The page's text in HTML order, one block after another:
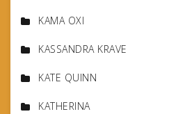
KAMA OXI
KASSANDRA KRAVE
KATE QUINN
KATHERINA